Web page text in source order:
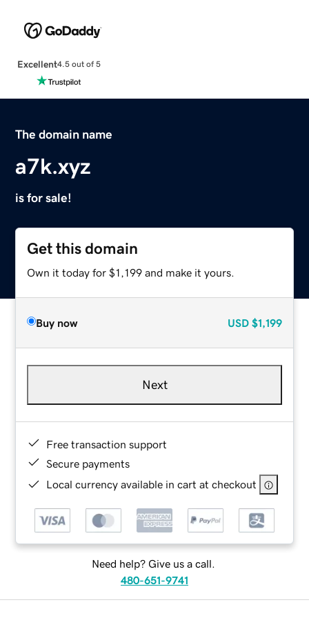
Excellent4.5 out of 5
The domain name
a7k.xyz
is for sale!
Get this domain
Own it today for $1,199 and make it yours.
Buy now USD $1,199
Next
Free transaction support
Secure payments
Local currency available in cart at checkout
Need help? Give us a call.
480-651-9741